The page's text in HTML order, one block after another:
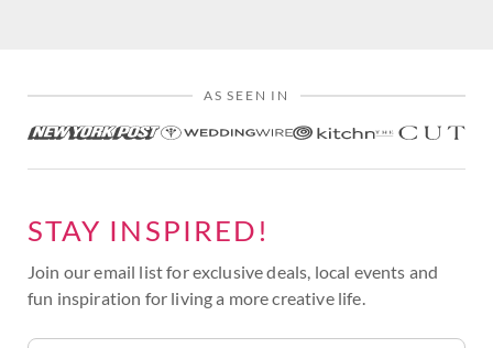
AS SEEN IN
STAY INSPIRED!
Join our email list for exclusive deals, local events and
fun inspiration for living a more creative life.